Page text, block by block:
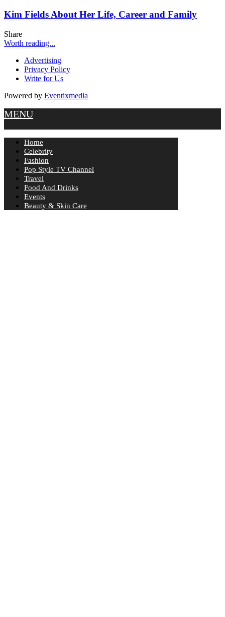
Kim Fields About Her Life, Career and Family
Share
Worth reading...
Advertising
Privacy Policy
Write for Us
Powered by Eventixmedia
MENU
Home
Celebrity
Fashion
Pop Style TV Channel
Travel
Food And Drinks
Events
Beauty & Skin Care